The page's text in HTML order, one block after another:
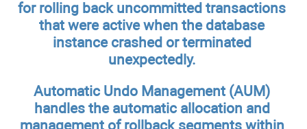
for rolling back uncommitted transactions
that were active when the database
instance crashed or terminated
unexpectedly.
Automatic Undo Management (AUM)
handles the automatic allocation and
management of rollback segments within